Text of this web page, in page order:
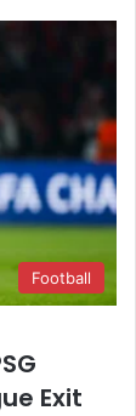
Football
Exit